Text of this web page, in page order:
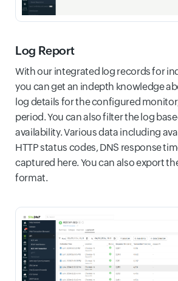
Log Report
With our integrated log records for
you can get an indepth knowledge
log details for the configured
period. You can also filter the log
availability. Various data including
HTTP status codes, DNS response
captured here. You can also export
format.